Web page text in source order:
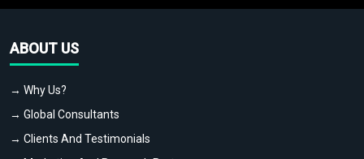
ABOUT US
→ Why Us?
→ Global Consultants
→ Clients And Testimonials